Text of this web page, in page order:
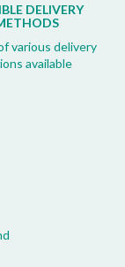
DELIVERY
various delivery
available